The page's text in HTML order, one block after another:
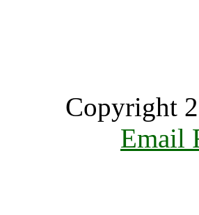
Copyright
Email